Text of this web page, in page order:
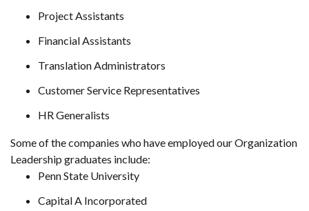
Project Assistants
Financial Assistants
Translation Administrators
Customer Service Representatives
HR Generalists
Some of the companies who have employed our Organization
Leadership graduates include:
Penn State University
Capital A Incorporated